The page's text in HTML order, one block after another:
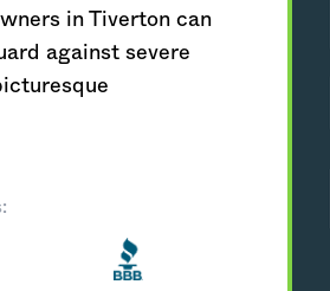
in Tiverton can
against severe